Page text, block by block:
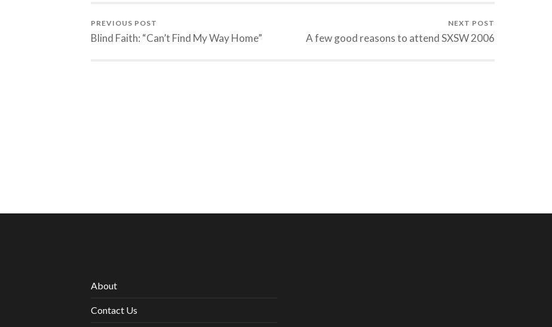
PREVIOUS POST
Blind Faith: “Can’t Find My Way Home”
NEXT POST
A few good reasons to attend SXSW 2006
About
Contact Us